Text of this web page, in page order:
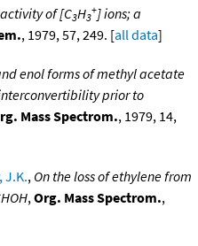
of [C3H3
+] ions; a
, 1979, 57, 249. [all data]
enol forms of methyl acetate
prior to
Mass Spectrom., 1979, 14,
J.K., On the loss of ethylene from
,Org. Mass Spectrom.,